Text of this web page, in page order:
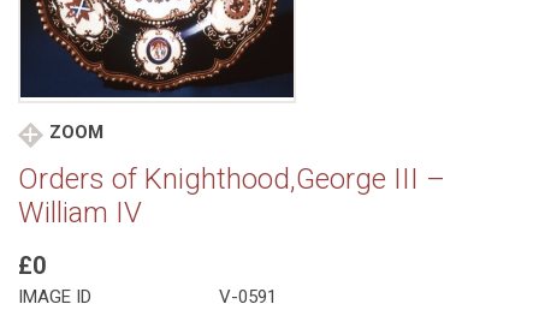
ZOOM
Orders of Knighthood,George III –
William IV
£0
IMAGE ID
V-0591